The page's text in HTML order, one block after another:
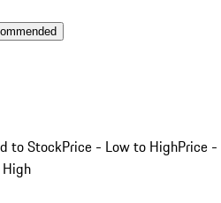
to StockPrice - Low to HighPrice -